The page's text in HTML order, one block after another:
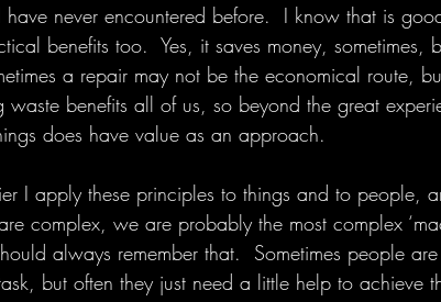
never encountered before.  I know that is
benefits too.  Yes, it saves money, sometimes,
a repair may not be the economical route,
waste benefits all of us, so beyond the great
does have value as an approach.
I apply these principles to things and to people,
complex, we are probably the most complex
always remember that.  Sometimes people
but often they just need a little help to achieve